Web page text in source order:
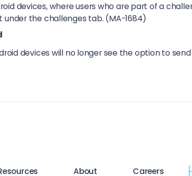
devices, where users who are part of a
under the challenges tab. (MA-1684)
devices will no longer see the option to
About Careers